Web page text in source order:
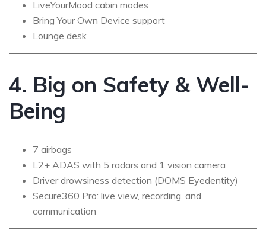
LiveYourMood cabin modes
Bring Your Own Device support
Lounge desk
4. Big on Safety & Well-
Being
7 airbags
L2+ ADAS with 5 radars and 1 vision camera
Driver drowsiness detection (DOMS Eyedentity)
Secure360 Pro: live view, recording, and
communication